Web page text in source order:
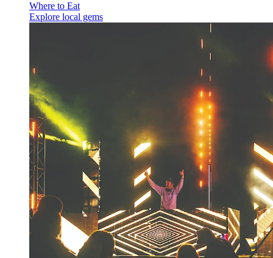
Where to Eat
Explore local gems